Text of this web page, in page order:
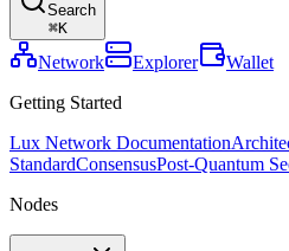
Search
⌘K
Network Explorer
Wallet
Getting Started
Lux Network Documentation
StandardConsensusPost-Quantum
Nodes